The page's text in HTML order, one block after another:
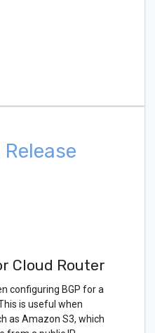
Cloud Router
configuring BGP for a
is useful when
as Amazon S3, which